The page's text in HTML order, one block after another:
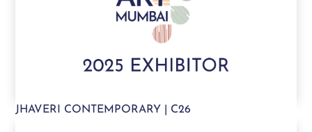
JHAVERI CONTEMPORARY | C26